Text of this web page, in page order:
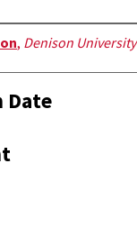
, Denison University
Date